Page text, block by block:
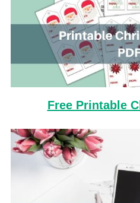
Free Printable